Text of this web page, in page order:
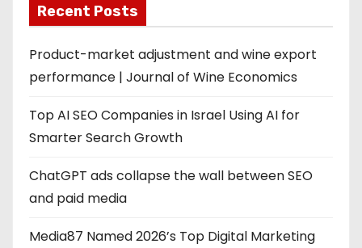
Recent Posts
Product-market adjustment and wine export
performance | Journal of Wine Economics
Top AI SEO Companies in Israel Using AI for
Smarter Search Growth
ChatGPT ads collapse the wall between SEO
and paid media
Media87 Named 2026’s Top Digital Marketing